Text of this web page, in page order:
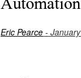
Eric Pearce -